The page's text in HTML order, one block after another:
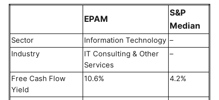
EPAM
S&P
Median
Sector Information Technology –
Industry
IT Consulting & Other
Services
–
Free Cash Flow
Yield
10.6% 4.2%